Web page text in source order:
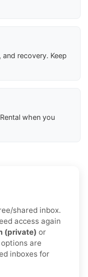
recovery. Keep
when you
shared inbox.
access again
(private) or
are
inboxes for